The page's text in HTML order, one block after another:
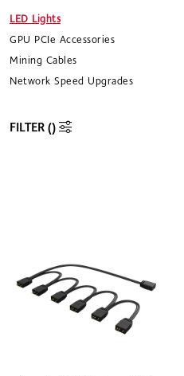
LED Lights
GPU PCIe Accessories
Mining Cables
Network Speed Upgrades
FILTER ()